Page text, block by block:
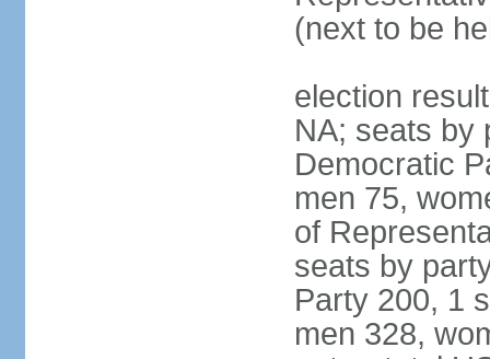
(next to be
election
NA; seats by
Democratic
men 75,
of
seats by
Party 200, 1
men 328,